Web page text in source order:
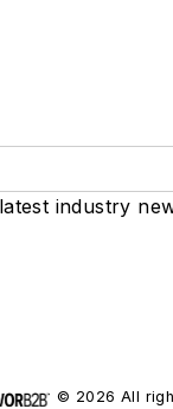
industry
© 2026 All